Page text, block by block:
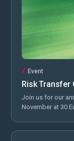
Event
Risk Transfer
Join us for our
November at 30